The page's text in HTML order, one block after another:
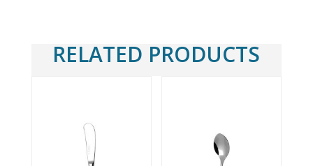
RELATED PRODUCTS